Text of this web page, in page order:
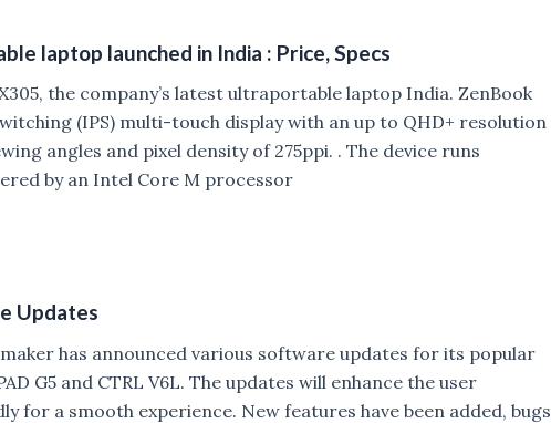
laptop launched in India : Price, Specs
the company’s latest ultraportable laptop India. ZenBook
(IPS) multi-touch display with an up to QHD+ resolution
angles and pixel density of 275ppi. . The device runs
by an Intel Core M processor
Updates
has announced various software updates for its popular
G5 and CTRL V6L. The updates will enhance the user
for a smooth experience. New features have been added, bugs